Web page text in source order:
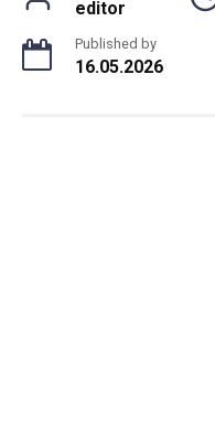
editor
Published by
16.05.2026